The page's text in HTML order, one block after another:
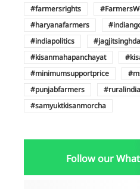
farmersrights
haryanafarmers
indiapolitics
kisanmahapanchayat
minimumsupportprice
punjabfarmers
ruralindia
samyuktkisanmorcha
Follow our